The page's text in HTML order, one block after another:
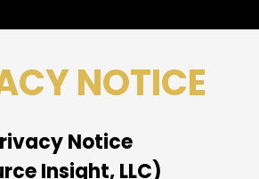
NOTICE
Notice
Insight, LLC)